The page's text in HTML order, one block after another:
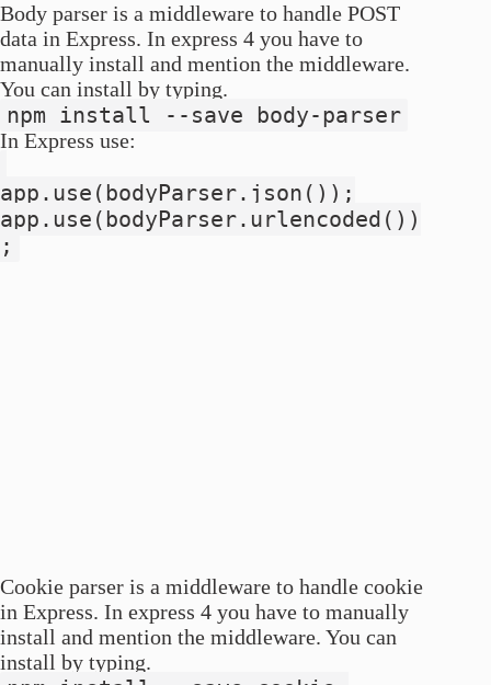
Body parser is a middleware to handle POST
data in Express. In express 4 you have to
manually install and mention the middleware.
You can install by typing.
npm install --save body-parser
In Express use:
app.use(bodyParser.json());
app.use(bodyParser.urlencoded())
;
Cookie parser is a middleware to handle cookie
in Express. In express 4 you have to manually
install and mention the middleware. You can
install by typing.